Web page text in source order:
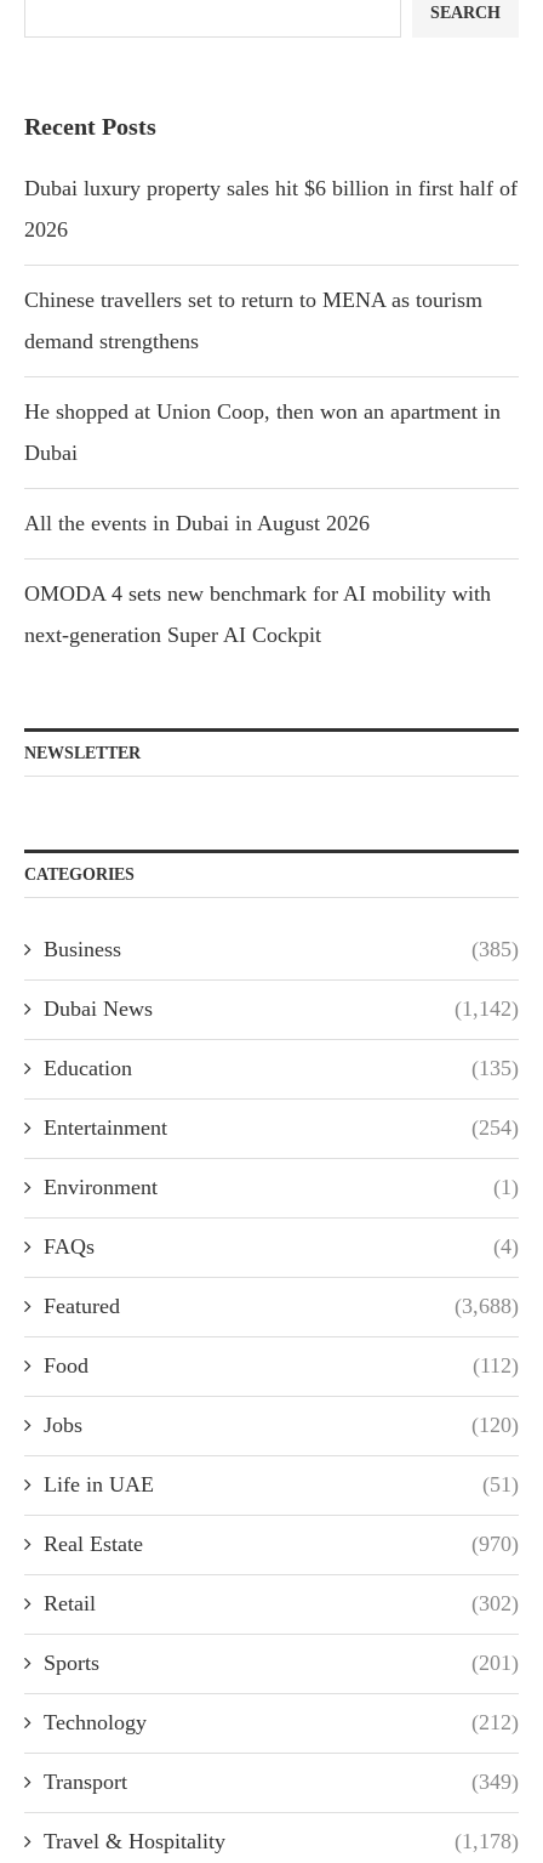
SEARCH
Recent Posts
Dubai luxury property sales hit $6 billion in first half of
2026
Chinese travellers set to return to MENA as tourism
demand strengthens
He shopped at Union Coop, then won an apartment in
Dubai
All the events in Dubai in August 2026
OMODA 4 sets new benchmark for AI mobility with
next-generation Super AI Cockpit
NEWSLETTER
CATEGORIES
Business (385)
Dubai News (1,142)
Education (135)
Entertainment (254)
Environment (1)
FAQs (4)
Featured (3,688)
Food (112)
Jobs (120)
Life in UAE (51)
Real Estate (970)
Retail (302)
Sports (201)
Technology (212)
Transport (349)
Travel & Hospitality (1,178)